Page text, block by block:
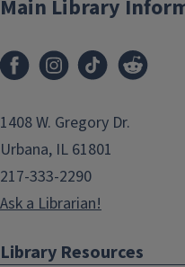
Main Library
1408 W. Gregory Dr.
Urbana, IL 61801
217-333-2290
Ask a Librarian!
Library Resources